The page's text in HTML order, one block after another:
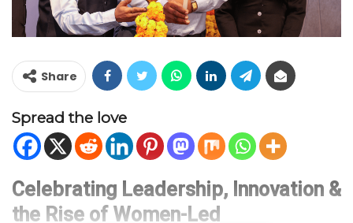
Share
Spread the love
Celebrating Leadership, Innovation &
the Rise of Women-Led